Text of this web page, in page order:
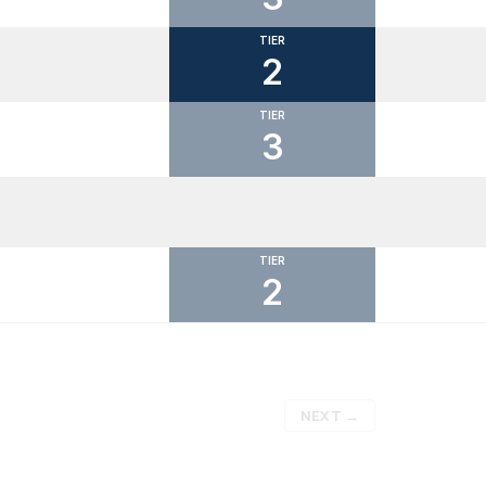
TIER
2
TIER
3
TIER
2
NEXT →